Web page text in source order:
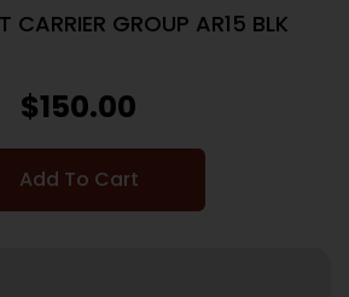
CARRIER GROUP AR15 BLK
$150.00
Add To Cart